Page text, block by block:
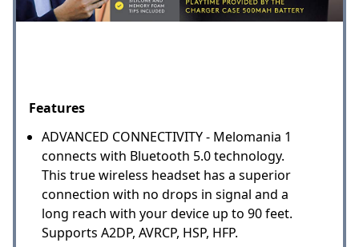
Features
ADVANCED CONNECTIVITY - Melomania 1
connects with Bluetooth 5.0 technology.
This true wireless headset has a superior
connection with no drops in signal and a
long reach with your device up to 90 feet.
Supports A2DP, AVRCP, HSP, HFP.